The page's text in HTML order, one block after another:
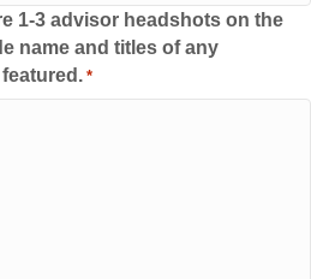
1-3 advisor headshots on the
name and titles of any
*